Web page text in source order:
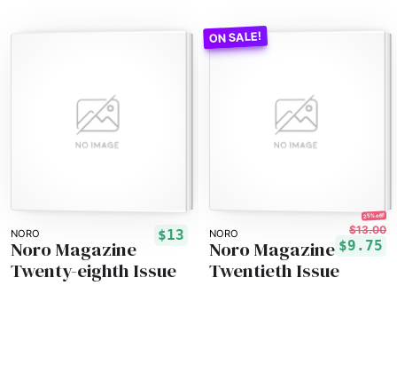
NORO $13
Noro Magazine
Twenty-eighth Issue
NORO
25% off!
$13.00
$9.75
Noro Magazine
Twentieth Issue